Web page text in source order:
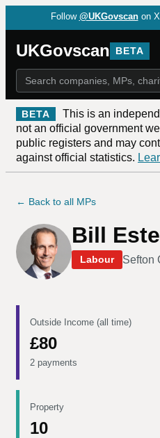
Follow @UKGovscan on
UKGovscan BETA
BETA
This is an
not an official government
public registers and may
against official statistics.
← Back to all MPs
Bill
Labour Sefton
Outside Income (all time)
£80
2 payments
Property
10